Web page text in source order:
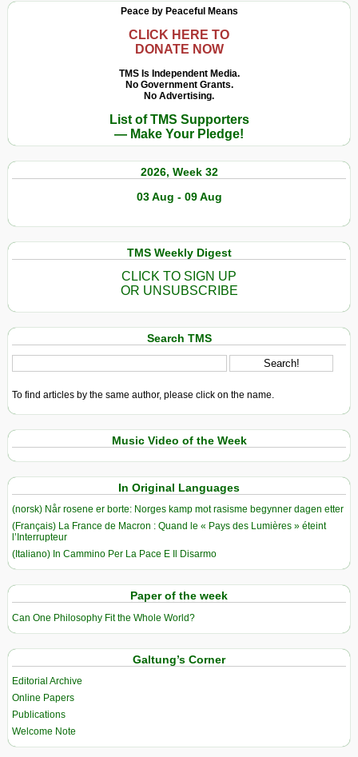
Peace by Peaceful Means
CLICK HERE TO
DONATE NOW
TMS Is Independent Media.
No Government Grants.
No Advertising.
List of TMS Supporters
— Make Your Pledge!
2026, Week 32
03 Aug - 09 Aug
TMS Weekly Digest
CLICK TO SIGN UP
OR UNSUBSCRIBE
Search TMS
To find articles by the same author, please click on the name.
Music Video of the Week
In Original Languages
(norsk) Når rosene er borte: Norges kamp mot rasisme begynner dagen etter
(Français) La France de Macron : Quand le « Pays des Lumières » éteint
l’Interrupteur
(Italiano) In Cammino Per La Pace E Il Disarmo
Paper of the week
Can One Philosophy Fit the Whole World?
Galtung’s Corner
Editorial Archive
Online Papers
Publications
Welcome Note